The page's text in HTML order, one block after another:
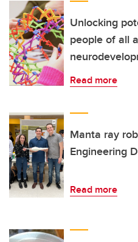
Unlocking
people of all
Read more
Manta ray
Engineering
Read more